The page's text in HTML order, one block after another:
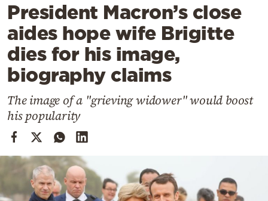
Lifestyle
Travel
Culture
Sports
Cooking
Weather
Contact
President Macron’s close
aides hope wife Brigitte
dies for his image,
biography claims
The image of a "grieving widower" would boost
his popularity